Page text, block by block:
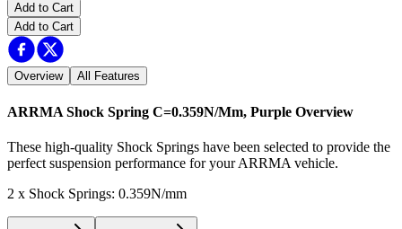
Add to Cart
Add to Cart
Overview All Features
ARRMA Shock Spring C=0.359N/Mm, Purple Overview
These high-quality Shock Springs have been selected to provide the
perfect suspension performance for your ARRMA vehicle.
2 x Shock Springs: 0.359N/mm